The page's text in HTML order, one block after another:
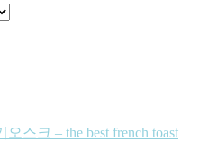
스크 – the best french toast